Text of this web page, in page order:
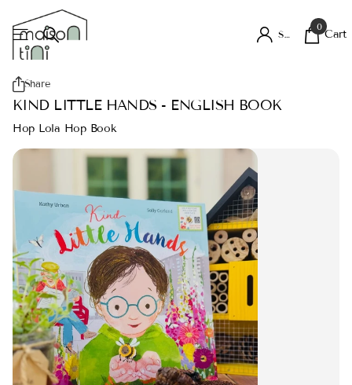
Sign in
0
Cart
Share
KIND LITTLE HANDS - ENGLISH BOOK
Hop Lola Hop Book